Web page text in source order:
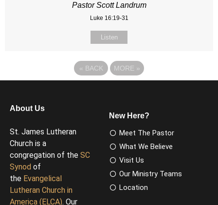
Pastor Scott Landrum
Luke 16:19-31
Listen
« BACK MORE »
About Us
St. James Lutheran
Church is a
congregation of the SC
Synod of
the Evangelical
Lutheran Church in
America (ELCA). Our
New Here?
Meet The Pastor
What We Believe
Visit Us
Our Ministry Teams
Location